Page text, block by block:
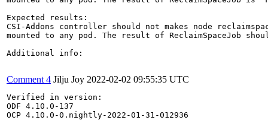
Expected results:
CSI-Addons controller should not makes node
mounted to any pod. The result of ReclaimSpaceJob
Additional info:
Comment 4 Jilju Joy 2022-02-02 09:55:35 UTC
Verified in version:
ODF 4.10.0-137
OCP 4.10.0-0.nightly-2022-01-31-012936